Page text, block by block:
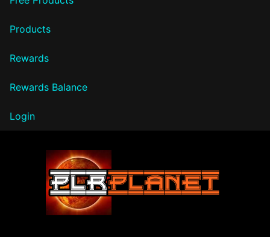
Products
Rewards
Rewards Balance
Login